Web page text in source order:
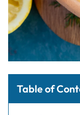
Table of